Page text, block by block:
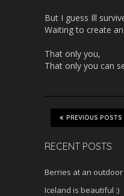
But I guess Ill
Waiting to create
That only you,
That only you can
PREVIOUS POSTS
RECENT POSTS
Berries at an
Iceland is beautiful :)